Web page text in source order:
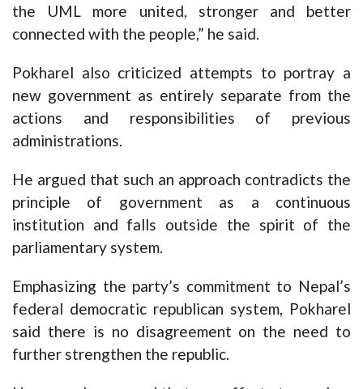
the UML more united, stronger and better
connected with the people,” he said.
Pokharel also criticized attempts to portray a
new government as entirely separate from the
actions and responsibilities of previous
administrations.
He argued that such an approach contradicts the
principle of government as a continuous
institution and falls outside the spirit of the
parliamentary system.
Emphasizing the party’s commitment to Nepal’s
federal democratic republican system, Pokharel
said there is no disagreement on the need to
further strengthen the republic.